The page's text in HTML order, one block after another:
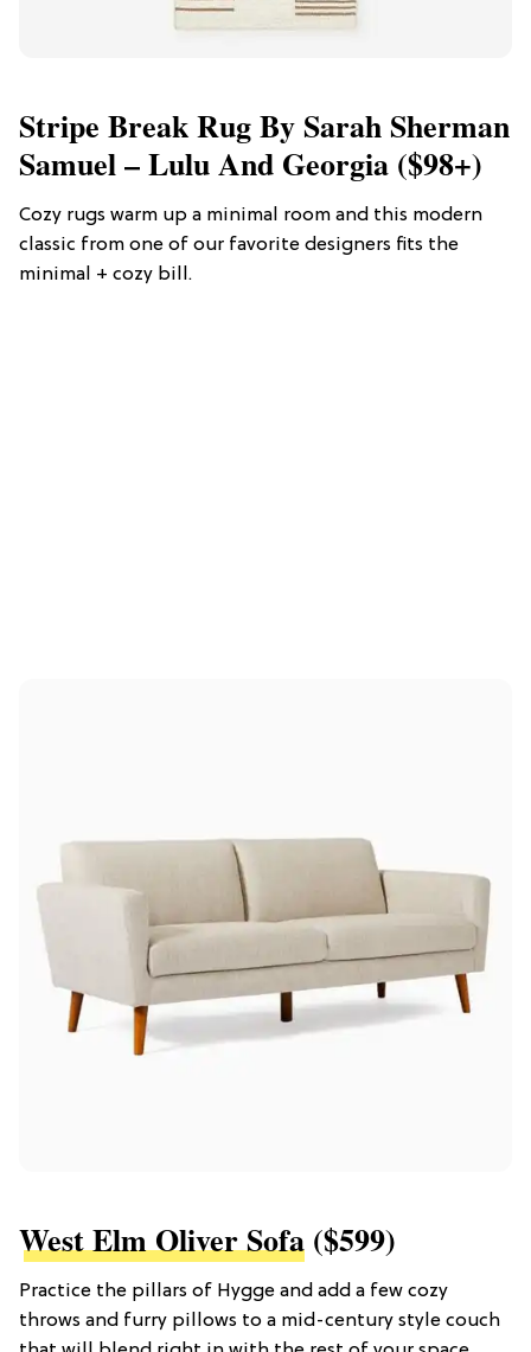
Stripe Break Rug By Sarah Sherman
Samuel – Lulu And Georgia ($98+)
Cozy rugs warm up a minimal room and this modern
classic from one of our favorite designers fits the
minimal + cozy bill.
West Elm Oliver Sofa ($599)
Practice the pillars of Hygge and add a few cozy
throws and furry pillows to a mid-century style couch